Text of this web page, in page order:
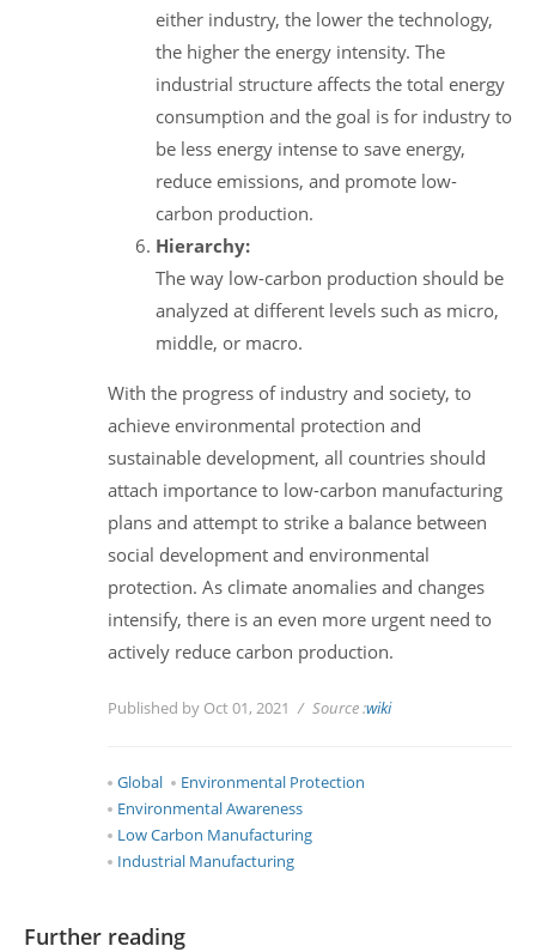
either industry, the lower the technology,
the higher the energy intensity. The
industrial structure affects the total energy
consumption and the goal is for industry to
be less energy intense to save energy,
reduce emissions, and promote low-
carbon production.
Hierarchy:
The way low-carbon production should be
analyzed at different levels such as micro,
middle, or macro.
With the progress of industry and society, to
achieve environmental protection and
sustainable development, all countries should
attach importance to low-carbon manufacturing
plans and attempt to strike a balance between
social development and environmental
protection. As climate anomalies and changes
intensify, there is an even more urgent need to
actively reduce carbon production.
Published by Oct 01, 2021 Source :wiki
Global
Environmental Protection
Environmental Awareness
Low Carbon Manufacturing
Industrial Manufacturing
Further reading